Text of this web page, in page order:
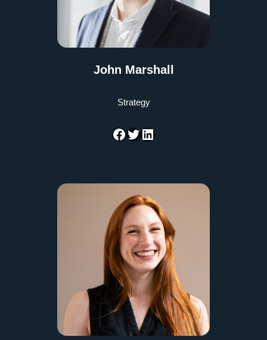
John Marshall
Strategy